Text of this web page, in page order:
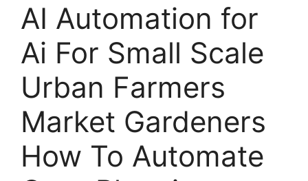
AI Automation for
Ai For Small Scale
Urban Farmers
Market Gardeners
How To Automate